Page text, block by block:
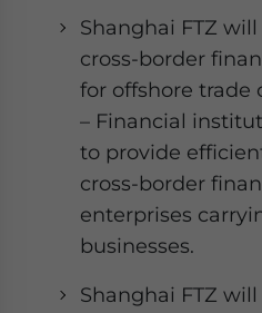
Shanghai FTZ
cross-border
for offshore trade
– Financial
to provide
cross-border
enterprises
businesses.
Shanghai FTZ